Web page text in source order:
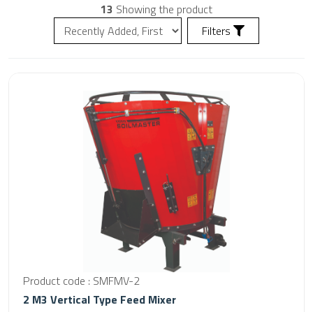
13 Showing the product
Filters
Product code : SMFMV-2
2 M3 Vertical Type Feed Mixer